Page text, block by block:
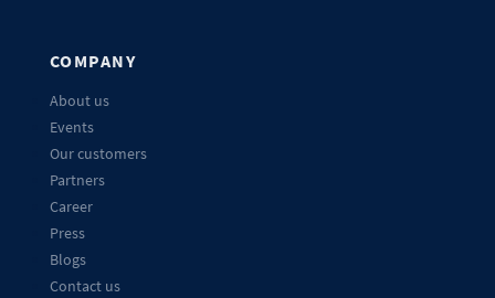
COMPANY
About us
Events
Our customers
Partners
Career
Press
Blogs
Contact us